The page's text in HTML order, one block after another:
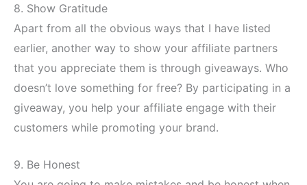
8. Show Gratitude
Apart from all the obvious ways that I have listed
earlier, another way to show your affiliate partners
that you appreciate them is through giveaways. Who
doesn’t love something for free? By participating in a
giveaway, you help your affiliate engage with their
customers while promoting your brand.
9. Be Honest